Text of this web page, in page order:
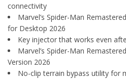
connectivity
Marvel’s Spider-Man
for Desktop 2026
Key injector that works even
Marvel’s Spider-Man
Version 2026
No-clip terrain bypass utility for